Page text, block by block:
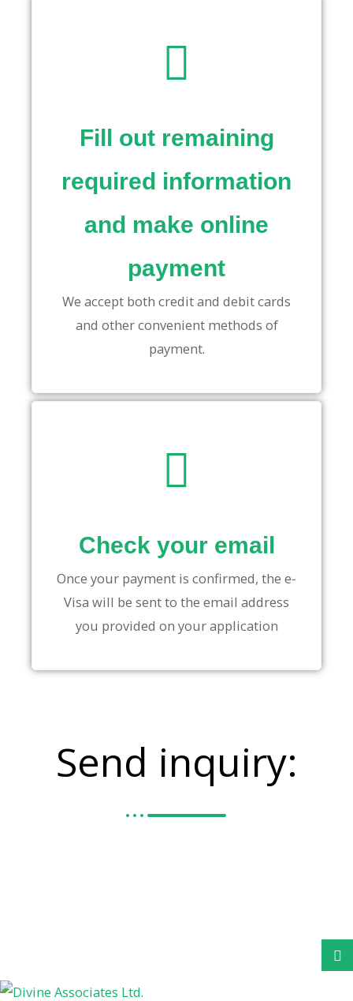
Fill out remaining
required information
and make online
payment
We accept both credit and debit cards
and other convenient methods of
payment.
Check your email
Once your payment is confirmed, the e-
Visa will be sent to the email address
you provided on your application
Send inquiry: